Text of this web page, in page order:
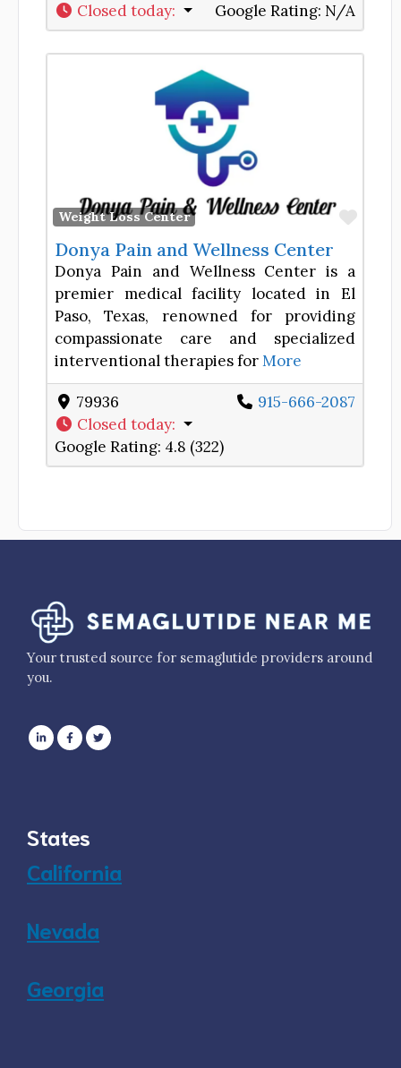
Closed today: Google Rating: N/A
Weight Loss Center
Donya Pain and Wellness Center
Donya Pain and Wellness Center is a
premier medical facility located in El
Paso, Texas, renowned for providing
compassionate care and specialized
interventional therapies forMore
79936
915-666-2087
Closed today:
Google Rating: 4.8 (322)
Your trusted source for semaglutide providers around
you.
States
California
Nevada
Georgia